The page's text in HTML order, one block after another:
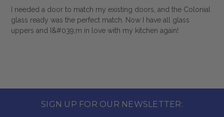
I needed a door to match my existing doors, and the Colonial
glass ready was the perfect match. Now I have all glass
uppers and I&#039;m in love with my kitchen again!
SIGN UP FOR OUR NEWSLETTER: